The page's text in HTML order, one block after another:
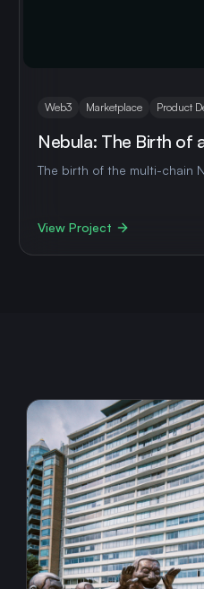
Web3 Marketplace Product
Nebula: The Birth of
The birth of the multi-chain
View Project